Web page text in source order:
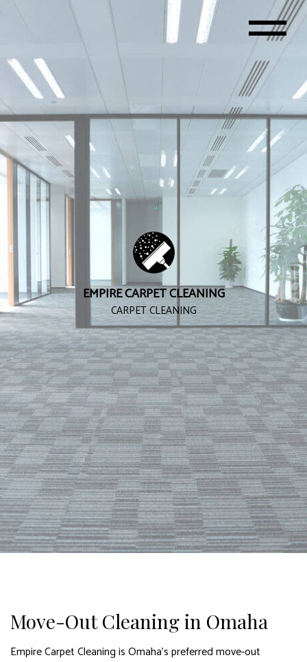
EMPIRE CARPET CLEANING
CARPET CLEANING
Move-Out Cleaning in Omaha
Empire Carpet Cleaning is Omaha’s preferred move-out